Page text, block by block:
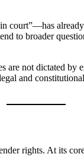
court”—has
to broader
not dictated
and
rights. At its